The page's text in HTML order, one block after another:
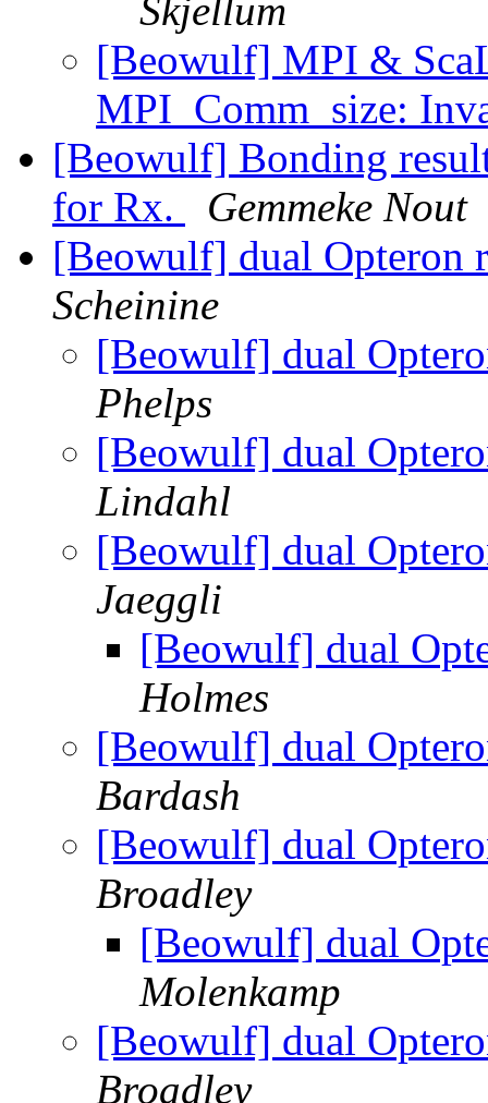
Skjellum
[Beowulf] MPI &
MPI_Comm_size:
[Beowulf] Bonding
for Rx.
Gemmeke Nout
[Beowulf] dual Opteron
Scheinine
[Beowulf] dual
Phelps
[Beowulf] dual
Lindahl
[Beowulf] dual
Jaeggli
[Beowulf] dual
Holmes
[Beowulf] dual
Bardash
[Beowulf] dual
Broadley
[Beowulf] dual
Molenkamp
[Beowulf] dual
Broadley